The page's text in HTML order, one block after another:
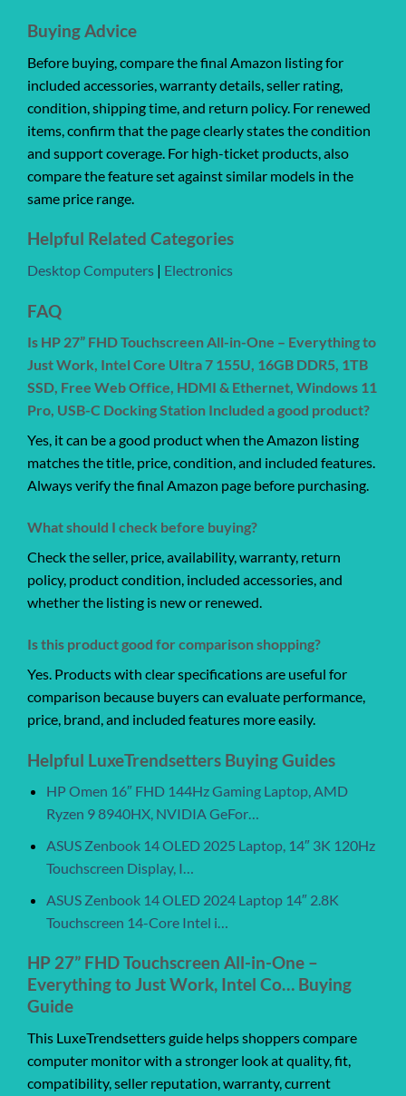
Buying Advice
Before buying, compare the final Amazon listing for
included accessories, warranty details, seller rating,
condition, shipping time, and return policy. For renewed
items, confirm that the page clearly states the condition
and support coverage. For high-ticket products, also
compare the feature set against similar models in the
same price range.
Helpful Related Categories
Desktop Computers | Electronics
FAQ
Is HP 27” FHD Touchscreen All-in-One – Everything to
Just Work, Intel Core Ultra 7 155U, 16GB DDR5, 1TB
SSD, Free Web Office, HDMI & Ethernet, Windows 11
Pro, USB-C Docking Station Included a good product?
Yes, it can be a good product when the Amazon listing
matches the title, price, condition, and included features.
Always verify the final Amazon page before purchasing.
What should I check before buying?
Check the seller, price, availability, warranty, return
policy, product condition, included accessories, and
whether the listing is new or renewed.
Is this product good for comparison shopping?
Yes. Products with clear specifications are useful for
comparison because buyers can evaluate performance,
price, brand, and included features more easily.
Helpful LuxeTrendsetters Buying Guides
HP Omen 16″ FHD 144Hz Gaming Laptop, AMD
Ryzen 9 8940HX, NVIDIA GeFor…
ASUS Zenbook 14 OLED 2025 Laptop, 14″ 3K 120Hz
Touchscreen Display, I…
ASUS Zenbook 14 OLED 2024 Laptop 14″ 2.8K
Touchscreen 14-Core Intel i…
HP 27” FHD Touchscreen All-in-One –
Everything to Just Work, Intel Co… Buying
Guide
This LuxeTrendsetters guide helps shoppers compare
computer monitor with a stronger look at quality, fit,
compatibility, seller reputation, warranty, current